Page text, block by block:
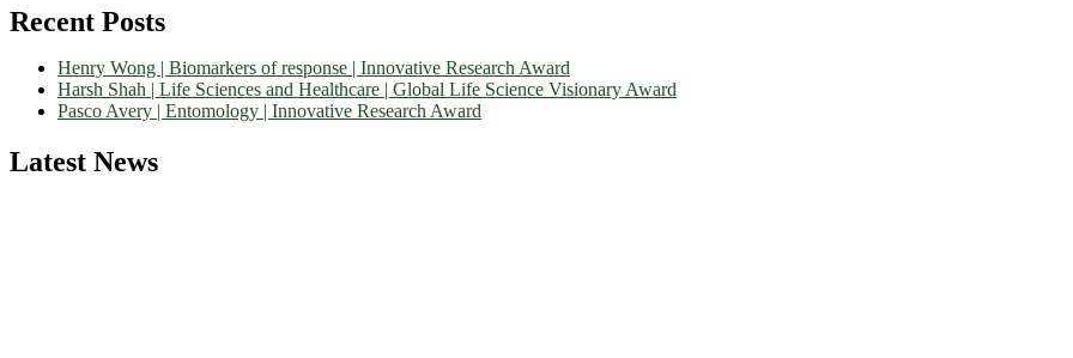
Recent Posts
Henry Wong | Biomarkers of response | Innovative Research Award
Harsh Shah | Life Sciences and Healthcare | Global Life Science Visionary Award
Pasco Avery | Entomology | Innovative Research Award
Latest News
Nominations are now open for the World Life Science Awards 2026. This will be a hybrid event (online/in-person). We invite